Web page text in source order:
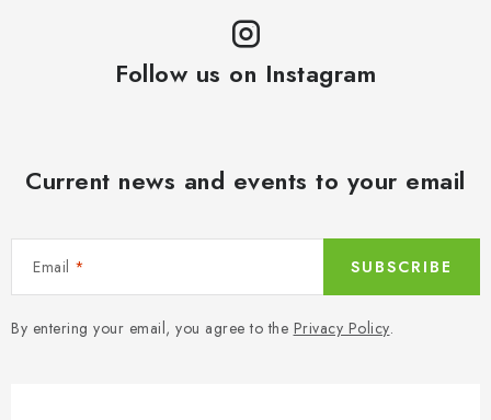
Follow us on Instagram
Current news and events to your email
Email
By entering your email, you agree to the Privacy Policy.
SUBSCRIBE